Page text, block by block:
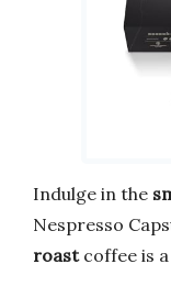
Indulge in the
Nespresso
roastcoffee is